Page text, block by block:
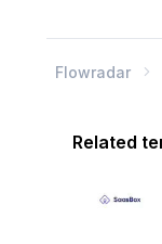
Flowradar 
Related